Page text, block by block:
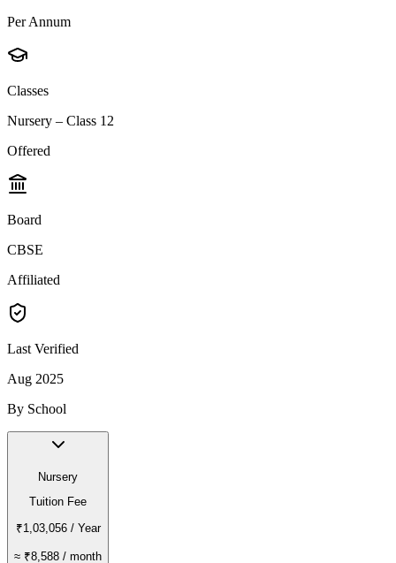
Per Annum
Classes
Nursery – Class 12
Offered
Board
CBSE
Affiliated
Last Verified
Aug 2025
By School
Nursery
Tuition Fee
₹1,03,056/ Year
≈ ₹8,588 / month